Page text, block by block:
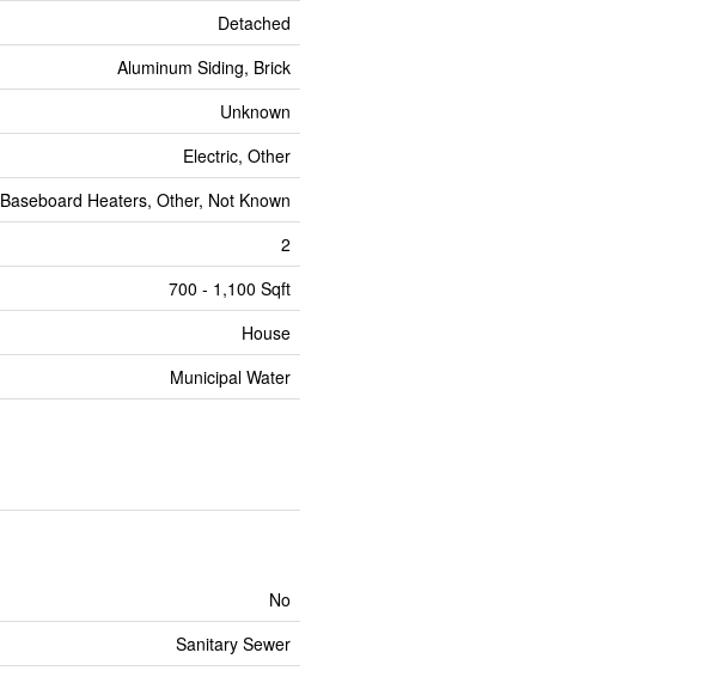
Detached
Aluminum Siding, Brick
Unknown
Electric, Other
Baseboard Heaters, Other, Not Known
2
700 - 1,100 Sqft
House
Municipal Water
No
Sanitary Sewer